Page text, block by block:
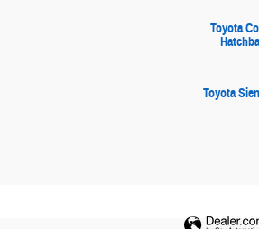
Toyota
Toyota